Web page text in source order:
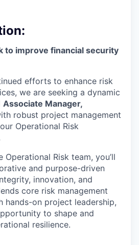
to improve financial security
efforts to enhance risk
we are seeking a dynamic
Associate Manager,
robust project management
Operational Risk
Operational Risk team, you’ll
and purpose-driven
innovation, and
core risk management
hands-on project leadership,
to shape and
resilience.